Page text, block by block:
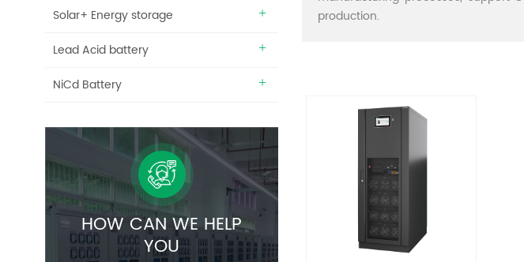
production.
Solar+ Energy storage
Lead Acid battery
NiCd Battery
HOW CAN WE HELP
YOU